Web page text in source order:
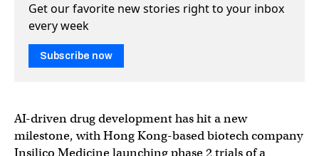
Get our favorite new stories right to your inbox
every week
Subscribe now
AI-driven drug development has hit a new
milestone, with Hong Kong-based biotech company
Insilico Medicine launching phase 2 trials of a